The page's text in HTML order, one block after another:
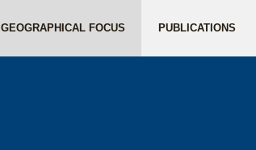
GEOGRAPHICAL FOCUS PUBLICATIONS